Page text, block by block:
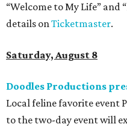
“Welcome to My Life” and
details onTicketmaster.
Saturday, August 8
Doodles Productions
Local feline favorite event
to the two-day event will